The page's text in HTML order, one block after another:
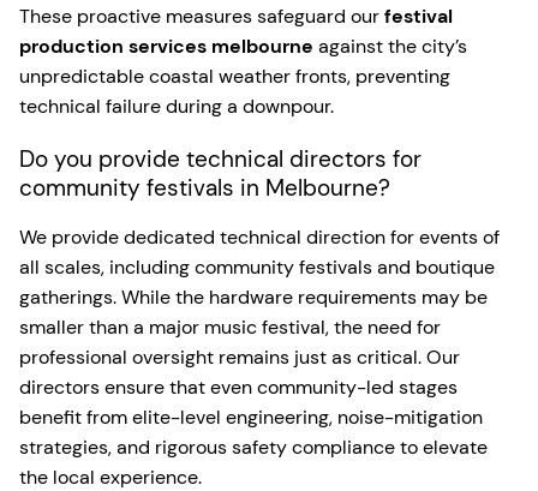
These proactive measures safeguard ourfestival
production services melbourne against the city’s
unpredictable coastal weather fronts, preventing
technical failure during a downpour.
Do you provide technical directors for
community festivals in Melbourne?
We provide dedicated technical direction for events of
all scales, including community festivals and boutique
gatherings. While the hardware requirements may be
smaller than a major music festival, the need for
professional oversight remains just as critical. Our
directors ensure that even community-led stages
benefit from elite-level engineering, noise-mitigation
strategies, and rigorous safety compliance to elevate
the local experience.